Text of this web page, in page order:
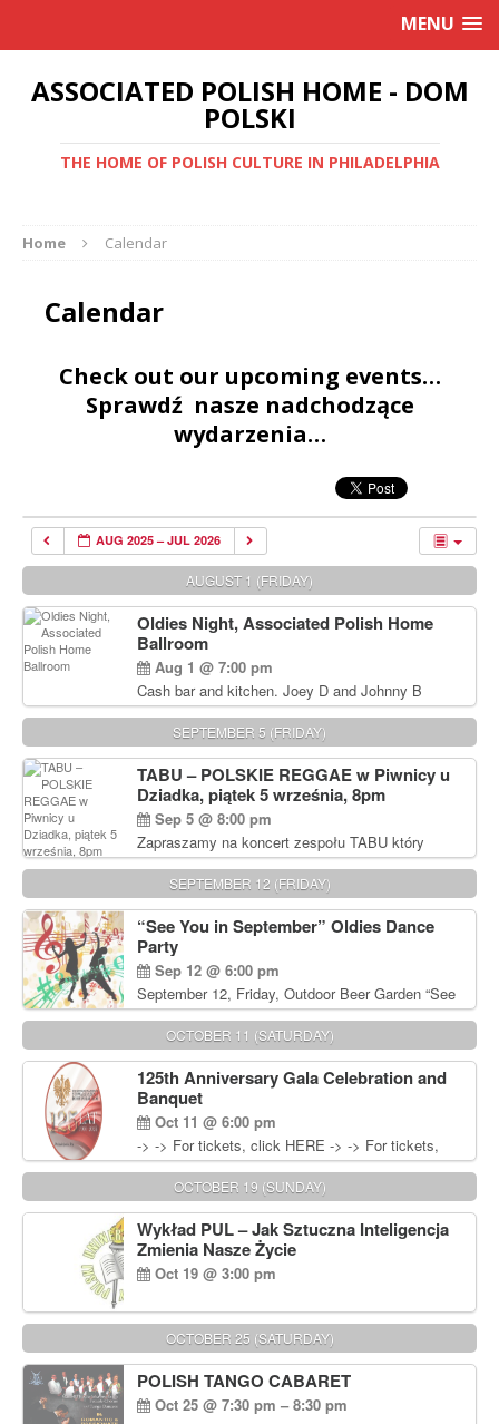
MENU
ASSOCIATED POLISH HOME - DOM
POLSKI
THE HOME OF POLISH CULTURE IN PHILADELPHIA
Home Calendar
Calendar
Check out our upcoming events…
Sprawdź nasze nadchodzące
wydarzenia…
AUG 2025 – JUL 2026
AUGUST 1 (FRIDAY)
Oldies Night, Associated Polish Home
Ballroom
Aug 1 @ 7:00 pm
Cash bar and kitchen. Joey D and Johnny B
Rocking Oldies Band. For tickets and information
call John Wisniewski (215) 906-1825
SEPTEMBER 5 (FRIDAY)
TABU – POLSKIE REGGAE w Piwnicy u
Dziadka, piątek 5 września, 8pm
Sep 5 @ 8:00 pm
Zapraszamy na koncert zespołu TABU który
będzie pierwszym polskim zespołem reggae który
zagra w Filadelfii. Bilety: www.gramx.com
SEPTEMBER 12 (FRIDAY)
“See You in September” Oldies Dance
Party
Sep 12 @ 6:00 pm
September 12, Friday, Outdoor Beer Garden “See
You in September” Oldies Dance Party 6pm. Free
Admission For information, please call John
Wisniewski at 215-906-1825
OCTOBER 11 (SATURDAY)
125th Anniversary Gala Celebration and
Banquet
Oct 11 @ 6:00 pm
-> -> For tickets, click HERE -> -> For tickets,
click HERE
OCTOBER 19 (SUNDAY)
Wykład PUL – Jak Sztuczna Inteligencja
Zmienia Nasze Życie
Oct 19 @ 3:00 pm
OCTOBER 25 (SATURDAY)
POLISH TANGO CABARET
Oct 25 @ 7:30 pm – 8:30 pm